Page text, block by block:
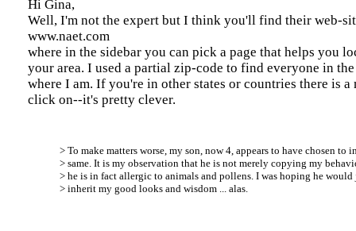
Hi Gina,
Well, I'm not the expert but I think you'll find their web-
www.naet.com
where in the sidebar you can pick a page that helps you
your area. I used a partial zip-code to find everyone in the
where I am. If you're in other states or countries there is a
click on--it's pretty clever.
> To make matters worse, my son, now 4, appears to have chosen to
> same. It is my observation that he is not merely copying my
> he is in fact allergic to animals and pollens. I was hoping he would
> inherit my good looks and wisdom ... alas.